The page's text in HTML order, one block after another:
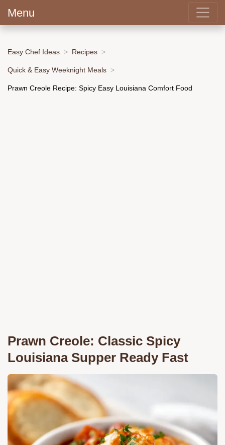
Menu
Easy Chef Ideas Recipes
Quick & Easy Weeknight Meals
Prawn Creole Recipe: Spicy Easy Louisiana Comfort Food
Prawn Creole: Classic Spicy
Louisiana Supper Ready Fast